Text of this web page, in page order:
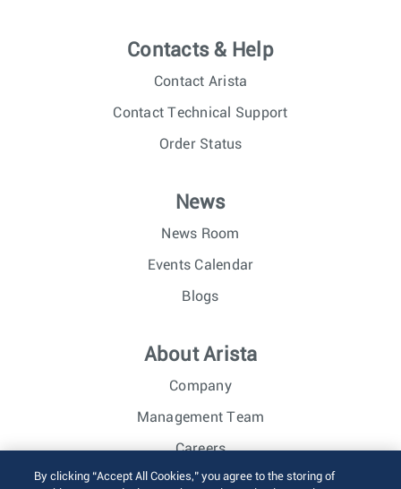
Contacts & Help
Contact Arista
Contact Technical Support
Order Status
News
News Room
Events Calendar
Blogs
About Arista
Company
Management Team
Careers
Investor Relations
By clicking “Accept All Cookies,” you agree to the storing of